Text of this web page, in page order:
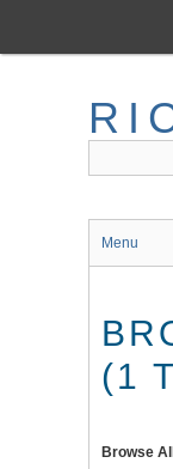
main
Menu
(1
Browse All